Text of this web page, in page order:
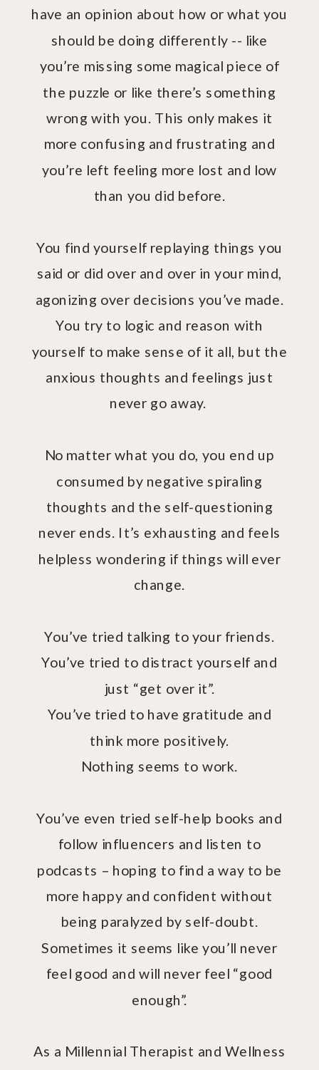
have an opinion about how or what you
should be doing differently -- like
you’re missing some magical piece of
the puzzle or like there’s something
wrong with you. This only makes it
more confusing and frustrating and
you’re left feeling more lost and low
than you did before.
You find yourself replaying things you
said or did over and over in your mind,
agonizing over decisions you’ve made.
You try to logic and reason with
yourself to make sense of it all, but the
anxious thoughts and feelings just
never go away.
No matter what you do, you end up
consumed by negative spiraling
thoughts and the self-questioning
never ends. It’s exhausting and feels
helpless wondering if things will ever
change.
You’ve tried talking to your friends.
You’ve tried to distract yourself and
just “get over it”.
You’ve tried to have gratitude and
think more positively.
Nothing seems to work.
You’ve even tried self-help books and
follow influencers and listen to
podcasts – hoping to find a way to be
more happy and confident without
being paralyzed by self-doubt.
Sometimes it seems like you’ll never
feel good and will never feel “good
enough”.
As a Millennial Therapist and Wellness